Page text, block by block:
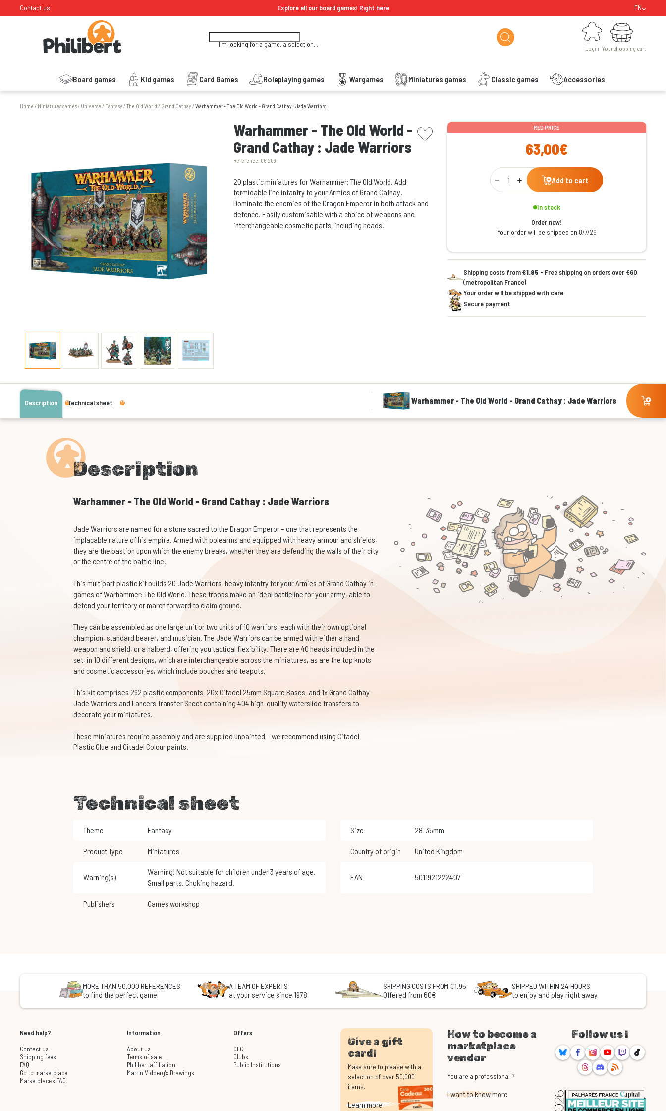
Contact us Explore all our board games! Right here EN
I'm looking for a game, a selection...
Login
Login
Board games Kid games Card Games Roleplaying games Wargames Miniatures games Classic games Accessories
Your shopping cart
Your shopping cart
Home / Miniatures games/ Universe / Fantasy/The Old World / Grand Cathay/Warhammer - The Old World - Grand Cathay : Jade Warriors
Warhammer - The Old World -
Grand Cathay : Jade Warriors
Reference: 06-209
picto wishlist
20 plastic miniatures for Warhammer: The Old World. Add
formidable line infantry to your Armies of Grand Cathay.
Dominate the enemies of the Dragon Emperor in both attack and
defence. Easily customisable with a choice of weapons and
interchangeable cosmetic parts, including heads.
RED PRICE
63,00€
Qty
Add to cart
In stock
Order now!
Your order will be shipped on 8/7/26
Shipping costs from€1.95 - Free shipping on orders over €60
(metropolitan France)
Your order will be shipped with care
Secure payment
Description Technical sheet Warhammer - The Old World - Grand Cathay : Jade Warriors
Description
Warhammer - The Old World - Grand Cathay : Jade Warriors
Jade Warriors are named for a stone sacred to the Dragon Emperor – one that represents the
implacable nature of his empire. Armed with polearms and equipped with heavy armour and shields,
they are the bastion upon which the enemy breaks, whether they are defending the walls of their city
or the centre of the battle line.
This multipart plastic kit builds 20 Jade Warriors, heavy infantry for your Armies of Grand Cathay in
games of Warhammer: The Old World. These troops make an ideal battleline for your army, able to
defend your territory or march forward to claim ground.
They can be assembled as one large unit or two units of 10 warriors, each with their own optional
champion, standard bearer, and musician. The Jade Warriors can be armed with either a hand
weapon and shield, or a halberd, offering you tactical flexibility. There are 40 heads included in the
set, in 10 different designs, which are interchangeable across the miniatures, as are the top knots
and cosmetic accessories, which include pouches and teapots.
This kit comprises 292 plastic components, 20x Citadel 25mm Square Bases, and 1x Grand Cathay
Jade Warriors and Lancers Transfer Sheet containing 404 high-quality waterslide transfers to
decorate your miniatures.
These miniatures require assembly and are supplied unpainted – we recommend using Citadel
Plastic Glue and Citadel Colour paints.
Technical sheet
Theme Fantasy Size 28-35mm
Product Type Miniatures Country of origin United Kingdom
Warning(s)
Warning! Not suitable for children under 3 years of age.
Small parts. Choking hazard.
EAN 5011921222407
Publishers Games workshop
MORE THAN 50,000 REFERENCES
to find the perfect game
A TEAM OF EXPERTS
at your service since 1978
SHIPPING COSTS FROM €1.95
Offered from 60€
SHIPPED WITHIN 24 HOURS
to enjoy and play right away
Need help?
Contact us
Shipping fees
FAQ
Go to marketplace
Marketplace's FAQ
Information
About us
Terms of sale
Philibert affiliation
Martin Vidberg's Drawings
Offers
CLC
Clubs
Public Institutions
Give a gift
card!
Make sure to please with a
selection of over 50,000
items.
Learn more
How to become a
marketplace
vendor
You are a professional ?
I want to know more
Follow us !
BlueskyFacebookInstagram
YoutubeTwitchTikTok
ThreadsDiscord
RSS